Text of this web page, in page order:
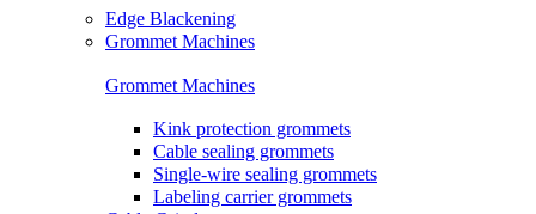
Edge Blackening
Grommet Machines
Grommet Machines
Kink protection grommets
Cable sealing grommets
Single-wire sealing grommets
Labeling carrier grommets